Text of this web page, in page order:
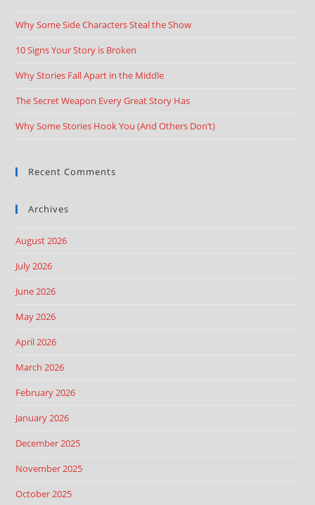
Why Some Side Characters Steal the Show
10 Signs Your Story is Broken
Why Stories Fall Apart in the Middle
The Secret Weapon Every Great Story Has
Why Some Stories Hook You (And Others Don’t)
Recent Comments
Archives
August 2026
July 2026
June 2026
May 2026
April 2026
March 2026
February 2026
January 2026
December 2025
November 2025
October 2025